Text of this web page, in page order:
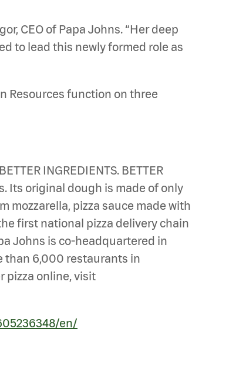
CEO of Papa Johns. “Her deep
to lead this newly formed role as
Resources function on three
INGREDIENTS. BETTER
Its original dough is made of only
mozzarella, pizza sauce made with
first national pizza delivery chain
Johns is co-headquartered in
than 6,000 restaurants in
pizza online, visit
en/